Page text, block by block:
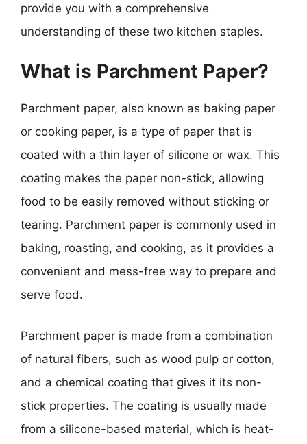
provide you with a comprehensive
understanding of these two kitchen staples.
What is Parchment Paper?
Parchment paper, also known as baking paper
or cooking paper, is a type of paper that is
coated with a thin layer of silicone or wax. This
coating makes the paper non-stick, allowing
food to be easily removed without sticking or
tearing. Parchment paper is commonly used in
baking, roasting, and cooking, as it provides a
convenient and mess-free way to prepare and
serve food.
Parchment paper is made from a combination
of natural fibers, such as wood pulp or cotton,
and a chemical coating that gives it its non-
stick properties. The coating is usually made
from a silicone-based material, which is heat-